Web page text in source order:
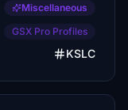
Miscellaneous
GSX Pro Profiles
KSLC